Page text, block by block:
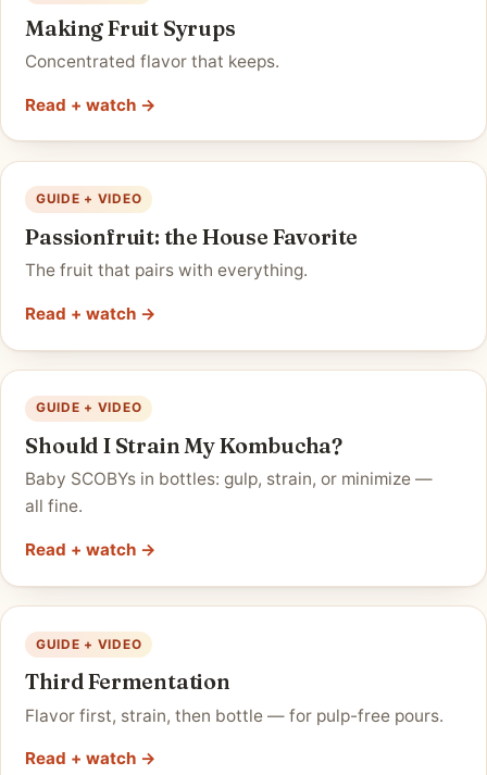
Making Fruit Syrups
Concentrated flavor that keeps.
Read + watch →
GUIDE + VIDEO
Passionfruit: the House Favorite
The fruit that pairs with everything.
Read + watch →
GUIDE + VIDEO
Should I Strain My Kombucha?
Baby SCOBYs in bottles: gulp, strain, or minimize —
all fine.
Read + watch →
GUIDE + VIDEO
Third Fermentation
Flavor first, strain, then bottle — for pulp-free pours.
Read + watch →